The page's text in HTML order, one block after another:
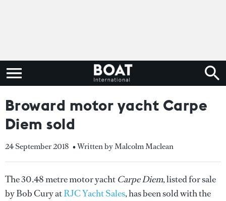
Broward motor yacht Carpe
Diem sold
24 September 2018 • Written by Malcolm Maclean
The 30.48 metre motor yacht Carpe Diem, listed for sale
by Bob Cury atRJC Yacht Sales, has been sold with the